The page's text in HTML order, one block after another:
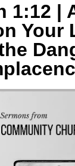
1:12 |
Your